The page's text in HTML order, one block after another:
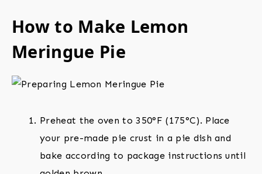
How to Make Lemon
Meringue Pie
Preheat the oven to 350°F (175°C). Place
your pre-made pie crust in a pie dish and
bake according to package instructions until